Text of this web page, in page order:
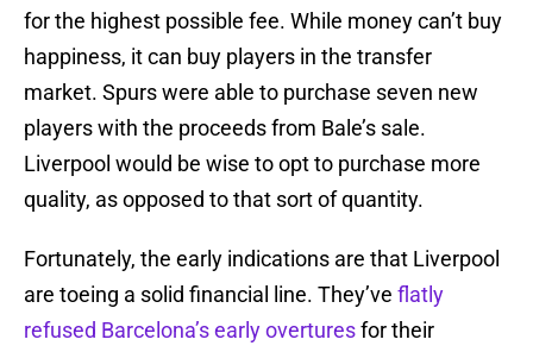
for the highest possible fee. While money can’t buy
happiness, it can buy players in the transfer
market. Spurs were able to purchase seven new
players with the proceeds from Bale’s sale.
Liverpool would be wise to opt to purchase more
quality, as opposed to that sort of quantity.
Fortunately, the early indications are that Liverpool
are toeing a solid financial line. They’ve flatly
refused Barcelona’s early overturesfor their